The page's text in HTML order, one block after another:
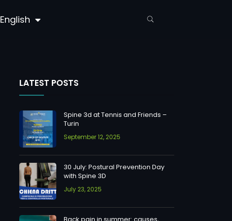
English
LATEST POSTS
Spine 3d at Tennis and Friends –
Turin
September 12, 2025
30 July: Postural Prevention Day
with Spine 3D
July 23, 2025